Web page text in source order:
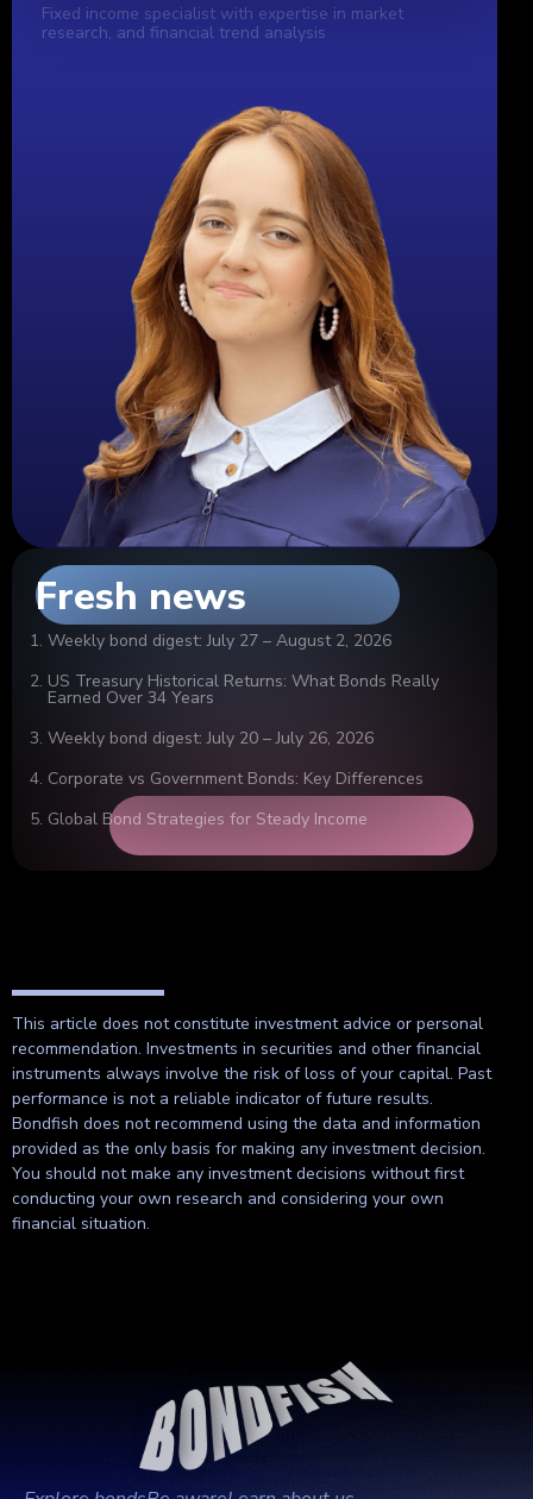
Fixed income specialist with expertise in market
research, and financial trend analysis
Fresh news
Weekly bond digest: July 27 – August 2, 2026
US Treasury Historical Returns: What Bonds Really
Earned Over 34 Years
Weekly bond digest: July 20 – July 26, 2026
Corporate vs Government Bonds: Key Differences
Global Bond Strategies for Steady Income
This article does not constitute investment advice or personal
recommendation. Investments in securities and other financial
instruments always involve the risk of loss of your capital. Past
performance is not a reliable indicator of future results.
Bondfish does not recommend using the data and information
provided as the only basis for making any investment decision.
You should not make any investment decisions without first
conducting your own research and considering your own
financial situation.